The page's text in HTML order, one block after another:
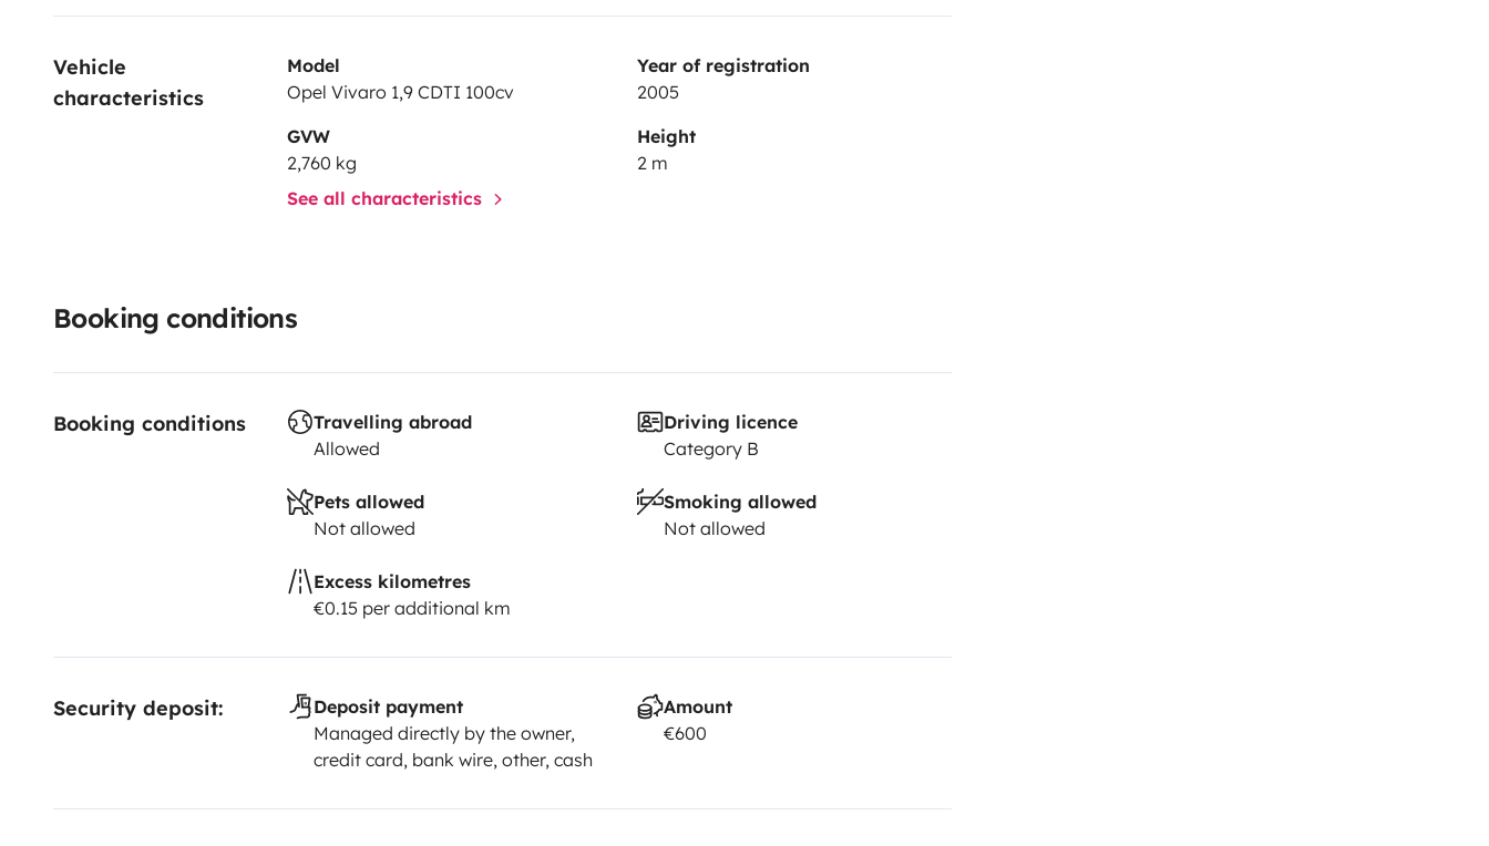
Vehicle
characteristics
Model
Opel Vivaro 1,9 CDTI 100cv
Year of registration
2005
GVW
2,760 kg
Height
2 m
See all characteristics
Booking conditions
Booking conditions
Travelling abroad
Allowed
Driving licence
Category B
Pets allowed
Not allowed
Smoking allowed
Not allowed
Excess kilometres
€0.15 per additional km
Security deposit:
Deposit payment
Managed directly by the owner,
credit card, bank wire, other, cash
Amount
€600